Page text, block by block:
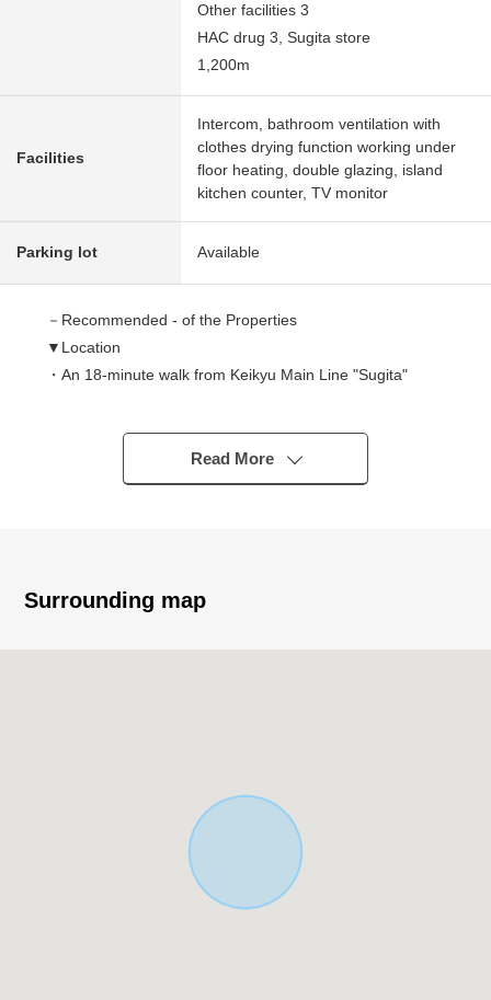
Other facilities 3
HAC drug 3, Sugita store
1,200m
Facilities
Intercom, bathroom ventilation with
clothes drying function working under
floor heating, double glazing, island
kitchen counter, TV monitor
Parking lot Available
－Recommended - of the Properties
▼Location
・An 18-minute walk from Keikyu Main Line "Sugita"
・Quiet residential area
▼Characteristics of the building
▼Characteristics of the room
・It is set up hand-washing space by the entrance hall
■ We help you find a property that meets your needs
For property details or inquiries, please feel free to
Read More
Surrounding map